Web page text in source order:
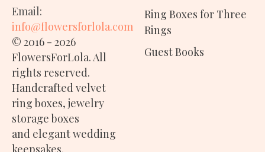
Email:
info@flowersforlola.com
© 2016 - 2026
FlowersForLola. All
rights reserved.
Handcraftedvelvet
ring boxes, jewelry
storage boxes
and elegant wedding
keepsakes.
Ring Boxes for Three
Rings
Guest Books